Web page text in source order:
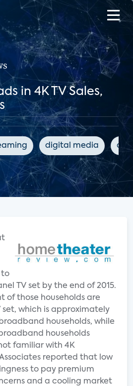
in 4K TV Sales,
digital media
to
TV set by the end of 2015.
of those households are
set, which is approximately
households, while
households
familiar with 4K
reported that low
to pay premium
and a cooling market